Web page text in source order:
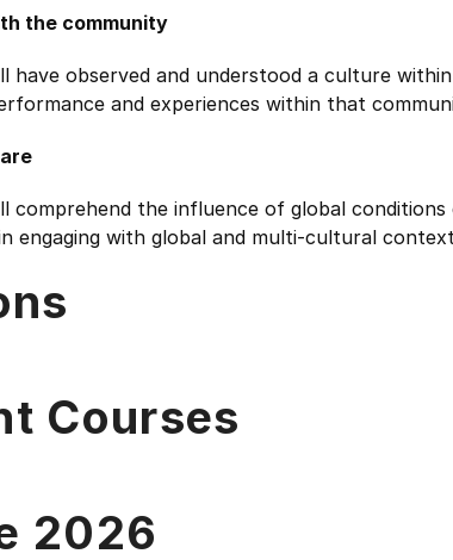
the community
have observed and understood a culture
and experiences within that
comprehend the influence of global conditions
engaging with global and multi-cultural
Courses
2026